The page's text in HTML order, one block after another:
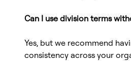
Can I use division terms
Yes, but we recommend
consistency across your